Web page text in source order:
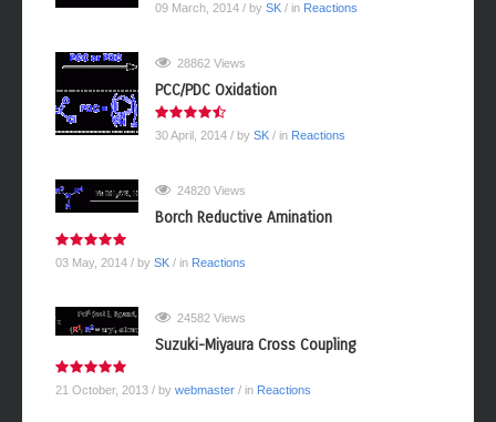
09 March, 2014 / by SK / in Reactions
28862 Views
PCC/PDC Oxidation
30 April, 2014 / by SK / in Reactions
24820 Views
Borch Reductive Amination
03 May, 2014 / by SK / in Reactions
24582 Views
Suzuki-Miyaura Cross Coupling
21 October, 2013 / by webmaster / in Reactions